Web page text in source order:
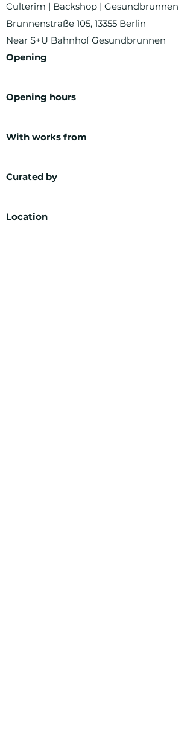
Culterim | Backshop | Gesundbrunnen
Brunnenstraße 105, 13355 Berlin
Near S+U Bahnhof Gesundbrunnen
Opening
Opening hours
With works from
Curated by
Location